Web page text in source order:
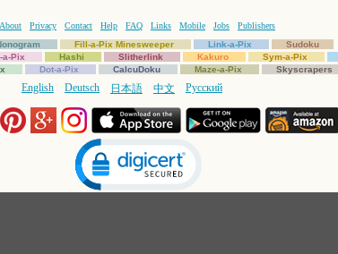
About Privacy Contact Help FAQ Links Mobile Jobs
Publishers
Fill-a-Pix Minesweeper Link-a-Pix
Sudoku
a-Pix Hashi Slitherlink Kakuro Sym-a-Pix
Dot-a-Pix CalcuDoku Maze-a-Pix Skyscrapers
English Deutsch 日本語 中文 Русский